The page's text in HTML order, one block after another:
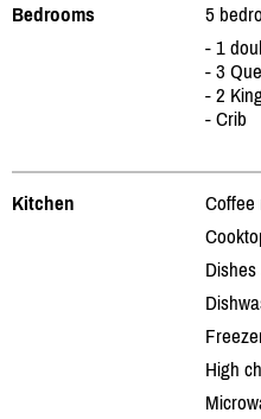
Bedrooms
5
- 1
- 3
- 2
- Crib
Kitchen
Coffee
High